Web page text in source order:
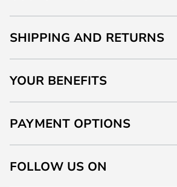
SHIPPING AND RETURNS
YOUR BENEFITS
PAYMENT OPTIONS
FOLLOW US ON